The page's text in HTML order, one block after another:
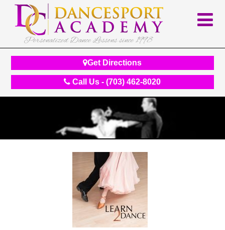
Personalized Dance Lessons since 1998
Get Directions
Call Us - (703) 462-8020